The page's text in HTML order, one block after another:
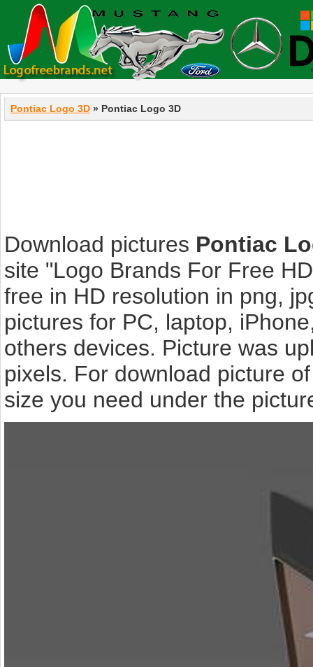
Pontiac Logo 3D » Pontiac Logo 3D
Download pictures Pontiac
site "Logo Brands For Free
free in HD resolution in png,
pictures for PC, laptop,
others devices. Picture was
pixels. For download picture
size you need under the